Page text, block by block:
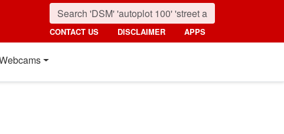
CONTACT US DISCLAIMER APPS